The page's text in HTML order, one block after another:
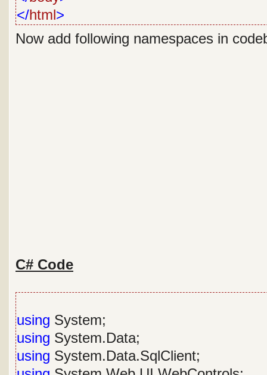
</html>
Now add following namespaces in
C# Code
using System;
using System.Data;
using System.Data.SqlClient;